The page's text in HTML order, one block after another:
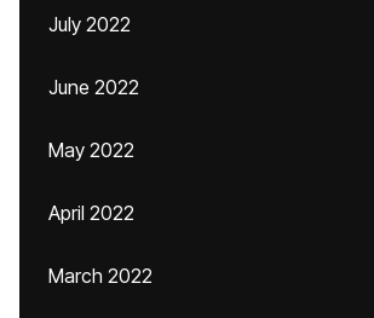
July 2022
June 2022
May 2022
April 2022
March 2022